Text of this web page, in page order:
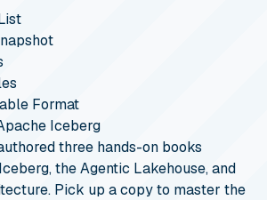
Format
Iceberg
three hands-on books
the Agentic Lakehouse, and
Pick up a copy to master the